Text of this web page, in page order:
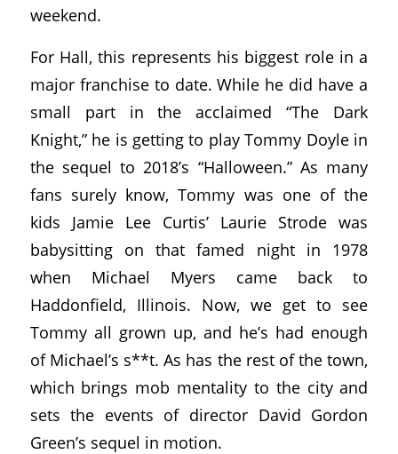
weekend.
For Hall, this represents his biggest role in a
major franchise to date. While he did have a
small part in the acclaimed “The Dark
Knight,” he is getting to play Tommy Doyle in
the sequel to 2018’s “Halloween.” As many
fans surely know, Tommy was one of the
kids Jamie Lee Curtis’ Laurie Strode was
babysitting on that famed night in 1978
when Michael Myers came back to
Haddonfield, Illinois. Now, we get to see
Tommy all grown up, and he’s had enough
of Michael’s s**t. As has the rest of the town,
which brings mob mentality to the city and
sets the events of director David Gordon
Green’s sequel in motion.